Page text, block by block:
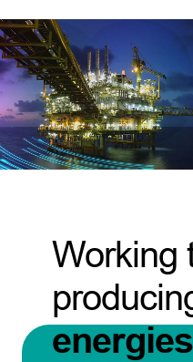
Working
energies